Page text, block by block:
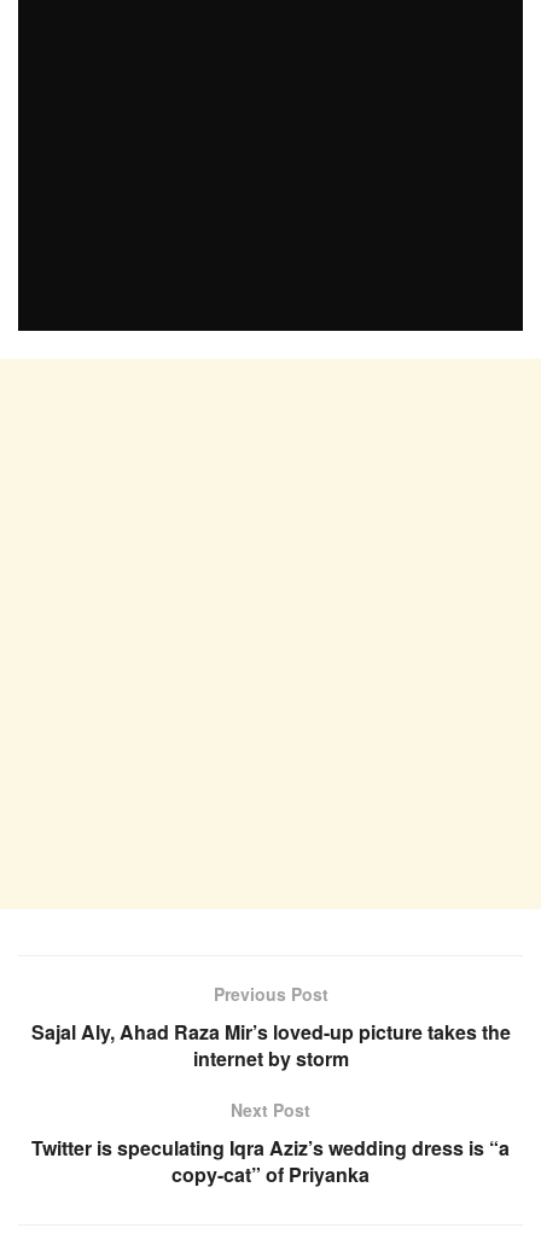
Previous Post
Sajal Aly, Ahad Raza Mir’s loved-up picture takes the
internet by storm
Next Post
Twitter is speculating Iqra Aziz’s wedding dress is “a
copy-cat” of Priyanka